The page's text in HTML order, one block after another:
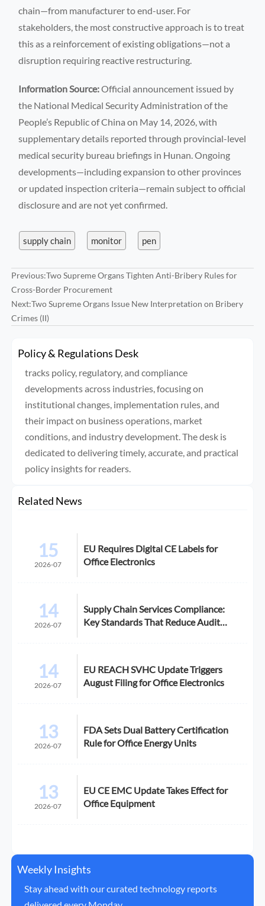
chain—from manufacturer to end-user. For
stakeholders, the most constructive approach is to treat
this as a reinforcement of existing obligations—not a
disruption requiring reactive restructuring.
Information Source:Official announcement issued by
the National Medical Security Administration of the
People’s Republic of China on May 14, 2026, with
supplementary details reported through provincial-level
medical security bureau briefings in Hunan. Ongoing
developments—including expansion to other provinces
or updated inspection criteria—remain subject to official
disclosure and are not yet confirmed.
supply chain monitor pen
Previous:Two Supreme Organs Tighten Anti-Bribery Rules for
Cross-Border Procurement
Next:Two Supreme Organs Issue New Interpretation on Bribery
Crimes (II)
Policy & Regulations Desk
tracks policy, regulatory, and compliance
developments across industries, focusing on
institutional changes, implementation rules, and
their impact on business operations, market
conditions, and industry development. The desk is
dedicated to delivering timely, accurate, and practical
policy insights for readers.
Related News
15
2026-07
EU Requires Digital CE Labels for
Office Electronics
14
2026-07
Supply Chain Services Compliance:
Key Standards That Reduce Audit
14
2026-07
EU REACH SVHC Update Triggers
August Filing for Office Electronics
13
2026-07
FDA Sets Dual Battery Certification
Rule for Office Energy Units
13
2026-07
EU CE EMC Update Takes Effect for
Office Equipment
Weekly Insights
Stay ahead with our curated technology reports